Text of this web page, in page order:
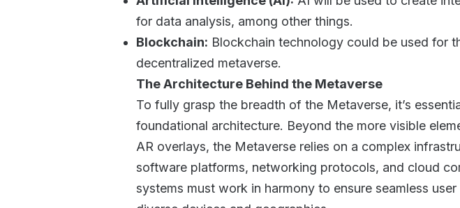
for data analysis, among other things.
Blockchain: Blockchain technology could be used for
decentralized metaverse.
The Architecture Behind the Metaverse
To fully grasp the breadth of the Metaverse, it’s
foundational architecture. Beyond the more visible
AR overlays, the Metaverse relies on a complex
software platforms, networking protocols, and cloud
systems must work in harmony to ensure seamless